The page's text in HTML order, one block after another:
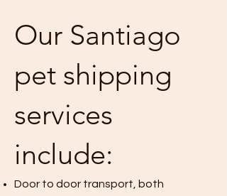
Our Santiago
pet shipping
services
include:
Door to door transport, both